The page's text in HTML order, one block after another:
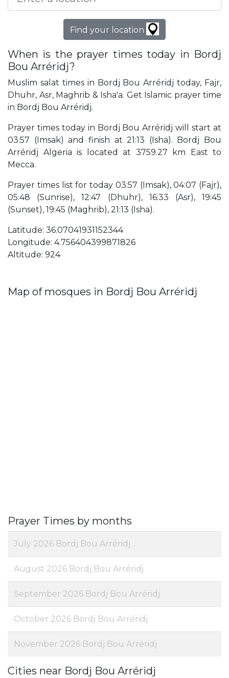
Find your location
When is the prayer times today in Bordj
Bou Arréridj?
Muslim salat times in Bordj Bou Arréridj today, Fajr,
Dhuhr, Asr, Maghrib & Isha'a. Get Islamic prayer time
in Bordj Bou Arréridj.
Prayer times today in Bordj Bou Arréridj will start at
03:57 (Imsak) and finish at 21:13 (Isha). Bordj Bou
Arréridj Algeria is located at 3759.27 km East to
Mecca.
Prayer times list for today 03:57 (Imsak), 04:07 (Fajr),
05:48 (Sunrise), 12:47 (Dhuhr), 16:33 (Asr), 19:45
(Sunset), 19:45 (Maghrib), 21:13 (Isha).
Latitude: 36.07041931152344
Longitude: 4.756404399871826
Altitude: 924
Map of mosques in Bordj Bou Arréridj
Prayer Times by months
July 2026 Bordj Bou Arréridj
August 2026 Bordj Bou Arréridj
September 2026 Bordj Bou Arréridj
October 2026 Bordj Bou Arréridj
November 2026 Bordj Bou Arréridj
Cities near Bordj Bou Arréridj